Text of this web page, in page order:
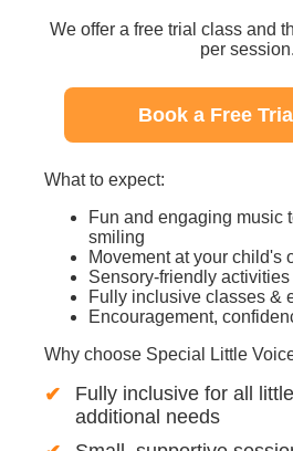
We offer a free trial class and
per session.
Book a Free
What to expect:
Fun and engaging music
smiling
Movement at your child's
Sensory-friendly activities
Fully inclusive classes &
Encouragement,
Why choose Special Little
Fully inclusive for all
additional needs